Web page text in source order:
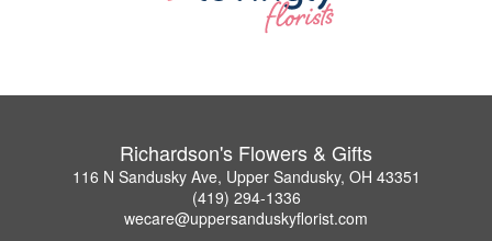
Richardson's Flowers & Gifts
116 N Sandusky Ave, Upper Sandusky, OH 43351
(419) 294-1336
wecare@uppersanduskyflorist.com